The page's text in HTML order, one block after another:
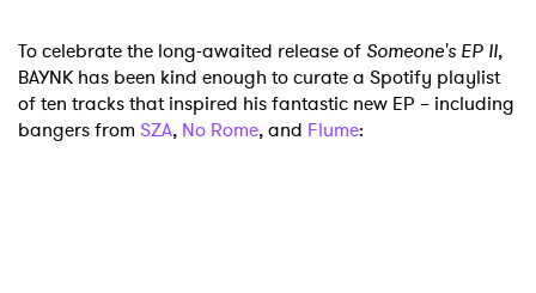
To celebrate the long-awaited release of Someone's EP II,
BAYNK has been kind enough to curate a Spotify playlist
of ten tracks that inspired his fantastic new EP – including
bangers from SZA, No Rome, and Flume: